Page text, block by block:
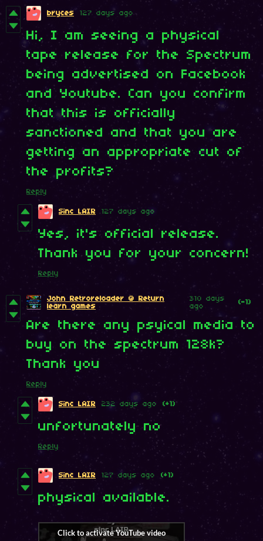
bryces 127 days ago
Hi, I am seeing a physical
tape release for the Spectrum
being advertised on Facebook
and Youtube. Can you confirm
that this is officially
sanctioned and that you are
getting an appropriate cut of
the profits?
Reply
Sinc LAIR 127 days ago
Yes, it's official release.
Thank you for your concern!
Reply
John Retroreloader @ Return
learn games
310 days
ago
(-1)
Are there any psyical media to
buy on the spectrum 128k?
Thank you
Reply
Sinc LAIR 232 days ago (+1)
unfortunately no
Reply
Sinc LAIR 127 days ago (+1)
physical available.